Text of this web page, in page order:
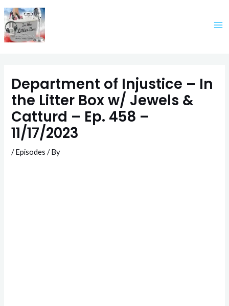
Skip
content
Department of Injustice – In
the Litter Box w/ Jewels &
Catturd – Ep. 458 –
11/17/2023
/Episodes / By